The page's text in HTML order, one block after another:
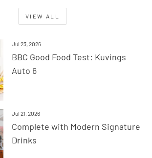
VIEW ALL
Jul 23, 2026
BBC Good Food Test: Kuvings
Auto 6
Jul 21, 2026
Complete with Modern Signature
Drinks